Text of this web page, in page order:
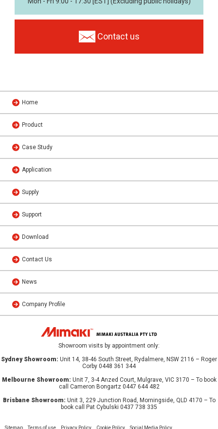
Contact us
Home
Product
Case Study
Application
Supply
Support
Download
Contact Us
News
Company Profile
Showroom visits by appointment only:
Sydney Showroom: Unit 14, 38-46 South Street, Rydalmere, NSW 2116 – Roger
Corby 0448 361 344
Melbourne Showroom: Unit 7, 3-4 Anzed Court, Mulgrave, VIC 3170 – To book
call Cameron Bongartz 0447 644 482
Brisbane Showroom: Unit 3, 229 Junction Road, Morningside, QLD 4170 – To
book call Pat Cybulski 0437 738 335
Sitemap Terms of use Privacy Policy Cookie Policy Social Media Policy